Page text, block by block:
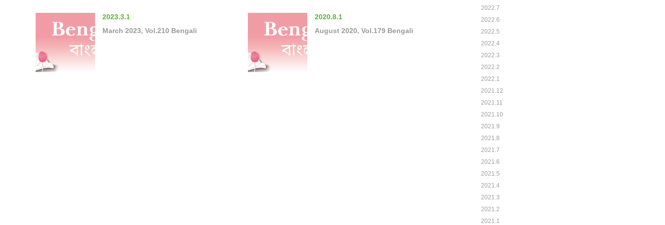
2023.3.1
March 2023, Vol.210 Bengali
2020.8.1
August 2020, Vol.179 Bengali
2022.7
2022.6
2022.5
2022.4
2022.3
2022.2
2022.1
2021.12
2021.11
2021.10
2021.9
2021.8
2021.7
2021.6
2021.5
2021.4
2021.3
2021.2
2021.1